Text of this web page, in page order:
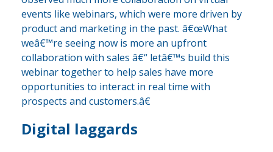
events like webinars, which were more driven by
product and marketing in the past. â€œWhat
weâ€™re seeing now is more an upfront
collaboration with sales â€“ letâ€™s build this
webinar together to help sales have more
opportunities to interact in real time with
prospects and customers.â€
Digital laggards